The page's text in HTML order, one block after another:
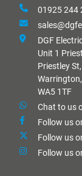
01925 244
DGF
Unit 1
Priestley St,
Warrington,
WA5 1TF
Chat to us
Follow us
Follow us
Follow us